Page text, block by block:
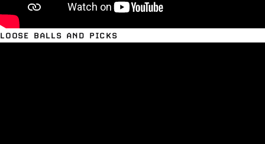
LOOSE BALLS AND PICKS